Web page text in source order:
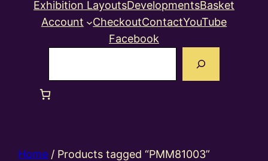
Exhibition LayoutsDevelopmentsBasket
Account
CheckoutContactYouTube
Facebook
Home / Products tagged “PMM81003”